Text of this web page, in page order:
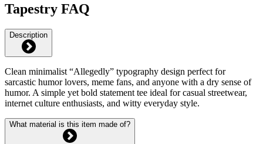
Tapestry FAQ
Description
Clean minimalist “Allegedly” typography design perfect for
sarcastic humor lovers, meme fans, and anyone with a dry sense of
humor. A simple yet bold statement tee ideal for casual streetwear,
internet culture enthusiasts, and witty everyday style.
What material is this item made of?